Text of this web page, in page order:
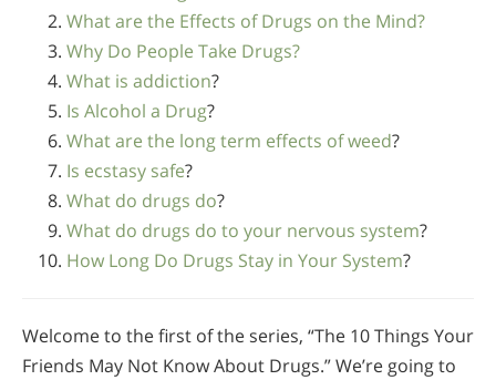
What are the Effects of Drugs on the Mind?
Why Do People Take Drugs?
What is addiction?
Is Alcohol a Drug?
What are the long term effects of weed?
Is ecstasy safe?
What do drugs do?
What do drugs do to your nervous system?
How Long Do Drugs Stay in Your System?
Welcome to the first of the series, “The 10 Things Your
Friends May Not Know About Drugs.” We’re going to